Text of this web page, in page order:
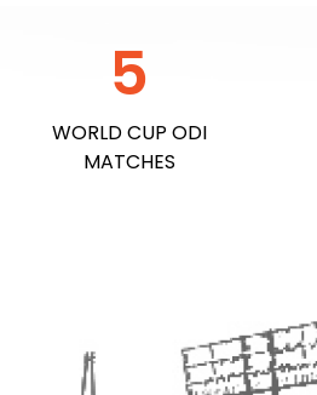
WORLD CUP ODI
MATCHES
5